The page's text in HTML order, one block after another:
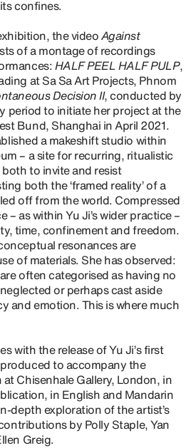
confines.
the videoAgainst
of a montage of recordings
HALF PEEL HALF PULP,
at Sa Sa Art Projects, Phnom
Decision II, conducted by
period to initiate her project at the
Bund, Shanghai in April 2021.
a makeshift studio within
– a site for recurring, ritualistic
to invite and resist
both the ‘framed reality’ of a
off from the world. Compressed
as within Yu Ji’s wider practice –
time, confinement and freedom.
resonances are
of materials. She has observed:
often categorised as having no
or perhaps cast aside
and emotion. This is where much
with the release of Yu Ji’s first
to accompany the
Chisenhale Gallery, London, in
in English and Mandarin
depth exploration of the artist’s
by Polly Staple, Yan
Greig.